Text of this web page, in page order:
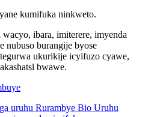
kumifuka ninkweto.
ibara, imiterere, imyenda
nubuso burangije byose
ukurikije icyifuzo cyawe,
bwawe.